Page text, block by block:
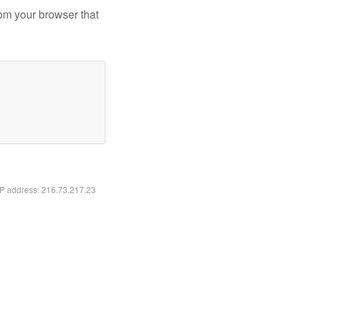
your browser that
address: 216.73.217.23